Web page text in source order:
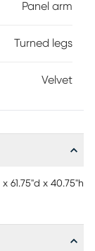
Panel arm
Turned legs
Velvet
61.75"d x 40.75"h